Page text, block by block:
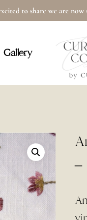
to share we are
Gallery
–